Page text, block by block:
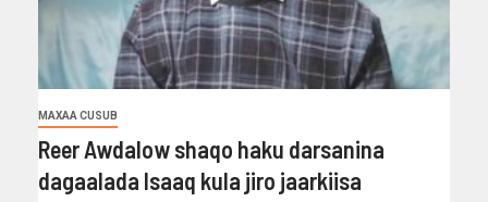
MAXAA CUSUB
Reer Awdalow shaqo haku darsanina
dagaalada Isaaq kula jiro jaarkiisa